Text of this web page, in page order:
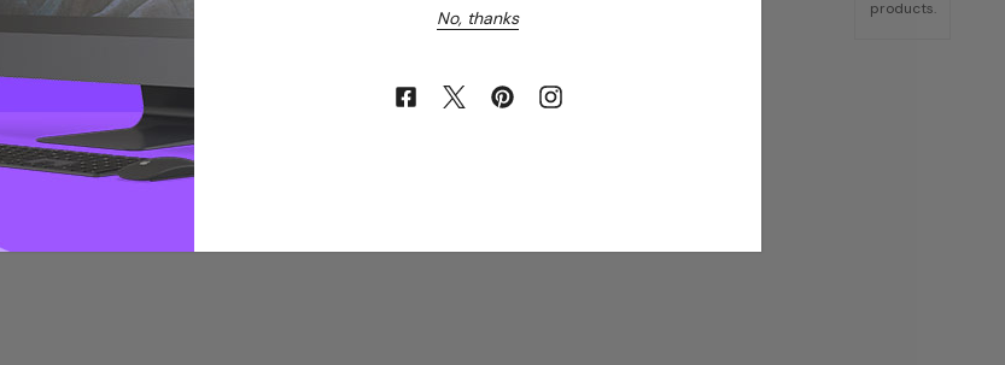
No, thanks
products.